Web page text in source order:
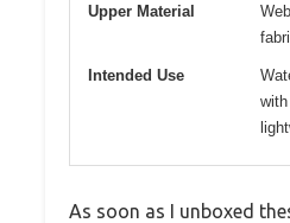
Upper Material
Intended Use
As soon as I unboxed